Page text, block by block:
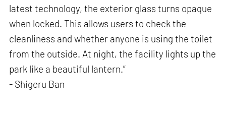
latest technology, the exterior glass turns opaque
when locked. This allows users to check the
cleanliness and whether anyone is using the toilet
from the outside. At night, the facility lights up the
park like a beautiful lantern.”
- Shigeru Ban